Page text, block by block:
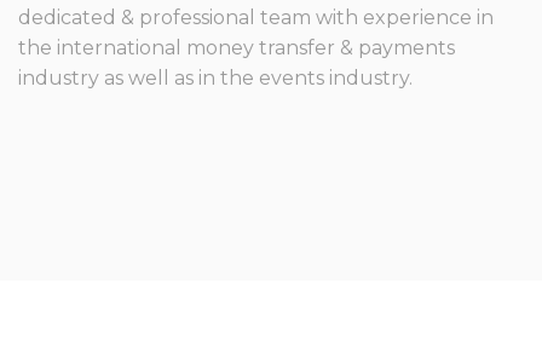
dedicated & professional team with experience in
the international money transfer & payments
industry as well as in the events industry.